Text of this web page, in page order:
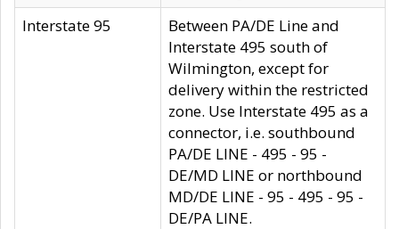
Interstate 95
Between PA/DE Line and
Interstate 495 south of
Wilmington, except for
delivery within the restricted
zone. Use Interstate 495 as a
connector, i.e. southbound
PA/DE LINE - 495 - 95 -
DE/MD LINE or northbound
MD/DE LINE - 95 - 495 - 95 -
DE/PA LINE.